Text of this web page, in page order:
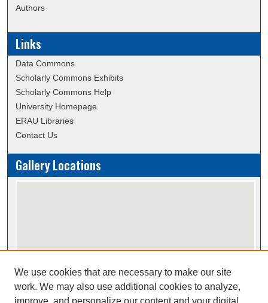
Authors
Links
Data Commons
Scholarly Commons Exhibits
Scholarly Commons Help
University Homepage
ERAU Libraries
Contact Us
Gallery Locations
View gallery on map
View gallery in Google Earth
We use cookies that are necessary to make our site
work. We may also use additional cookies to analyze,
improve, and personalize our content and your digital